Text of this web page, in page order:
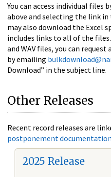
You can access individual files
above and selecting the link in
may also download the Excel
includes links to all of the
and WAV files, you can
by emailing
Download” in the subject line.
Other Releases
Recent record releases are
postponement documentation
2025 Release